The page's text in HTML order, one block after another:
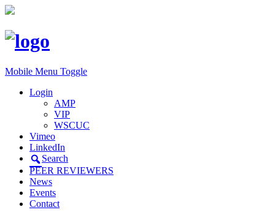
Mobile Menu Toggle
Login
AMP
VIP
WSCUC
Vimeo
LinkedIn
Search
PEER REVIEWERS
News
Events
Contact